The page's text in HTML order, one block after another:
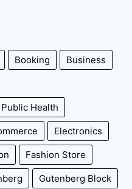
Booking Business
Health
Electronics
Fashion Store
Gutenberg Block